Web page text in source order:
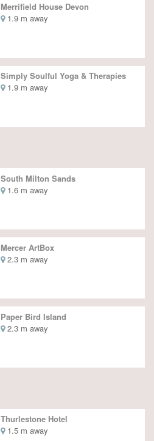
Merrifield House Devon
1.9 m away
Simply Soulful Yoga & Therapies
1.9 m away
South Milton Sands
1.6 m away
Mercer ArtBox
2.3 m away
Paper Bird Island
2.3 m away
Thurlestone Hotel
1.5 m away